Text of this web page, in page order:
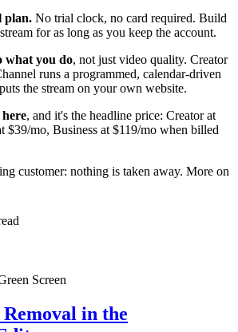
plan. No trial clock, no card required. Build
for as long as you keep the account.
what you do, not just video quality. Creator
runs a programmed, calendar-driven
the stream on your own website.
, and it's the headline price: Creator at
$39/mo, Business at $119/mo when billed
customer: nothing is taken away. More on
Screen
in the